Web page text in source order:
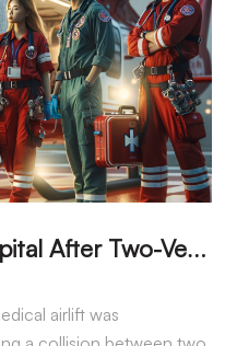
W
oman Airlifted to Hospital After Two-Vehicle Collision in Phelan
airlift was